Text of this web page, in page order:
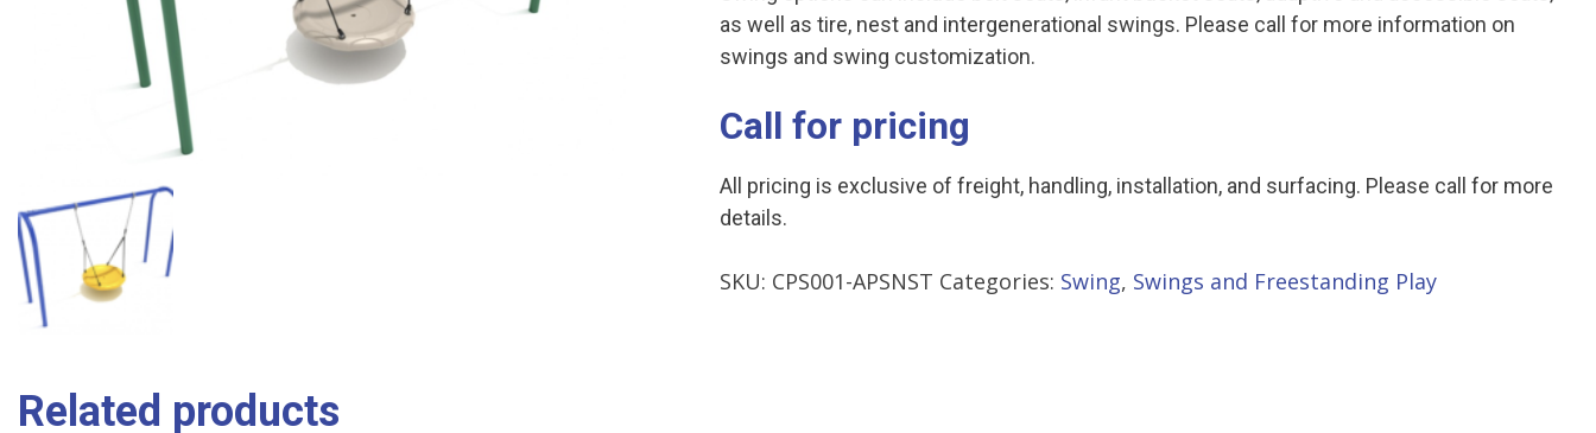
as well as tire, nest and intergenerational swings. Please call for more information on
swings and swing customization.
Call for pricing
All pricing is exclusive of freight, handling, installation, and surfacing. Please call for more
details.
SKU: CPS001-APSNST Categories: Swing, Swings and Freestanding Play
Related products